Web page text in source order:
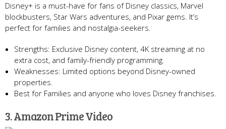
Disney+ is a must-have for fans of Disney classics, Marvel
blockbusters, Star Wars adventures, and Pixar gems. It’s
perfect for families and nostalgia-seekers.
Strengths: Exclusive Disney content, 4K streaming at no
extra cost, and family-friendly programming.
Weaknesses: Limited options beyond Disney-owned
properties.
Best for Families and anyone who loves Disney franchises.
3. Amazon Prime Video